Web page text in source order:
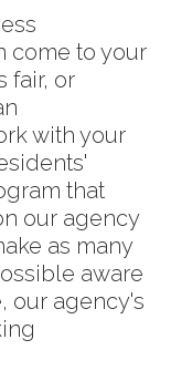
come to your
fair, or
with your
that
our agency
as many
aware
our agency's